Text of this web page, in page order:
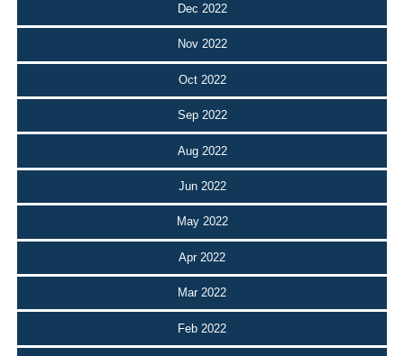
Dec 2022
Nov 2022
Oct 2022
Sep 2022
Aug 2022
Jun 2022
May 2022
Apr 2022
Mar 2022
Feb 2022